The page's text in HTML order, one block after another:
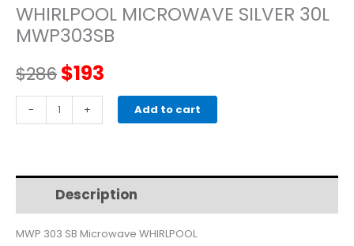
WHIRLPOOL MICROWAVE SILVER 30L
MWP303SB
$286Original
price
$286.
$193
price
$193.
-
WHIRLPOOL
MICROWAVE
MWP303SB
+ Add to cart
Description
MWP 303 SB Microwave WHIRLPOOL